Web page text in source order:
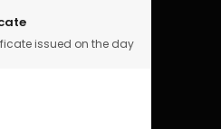
issued on the day